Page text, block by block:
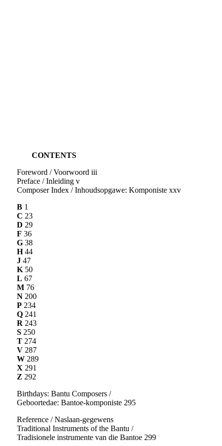
CONTENTS
Foreword / Voorwoord iii
Preface / Inleiding v
Composer Index / Inhoudsopgawe: Komponiste xxv
B1
C 23
D 29
F 36
G38
H44
J47
K50
L 67
M76
N200
P234
Q241
R 243
S250
T274
V287
W289
X 291
Z 292
Birthdays: Bantu Composers /
Geboortedae: Bantoe-komponiste 295
Reference / Naslaan-gegewens
Traditional Instruments of the Bantu /
Tradisionele instrumente van die Bantoe 299